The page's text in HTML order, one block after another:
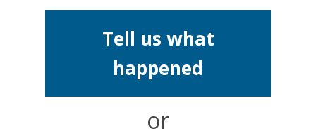
Tell us what
happened
or